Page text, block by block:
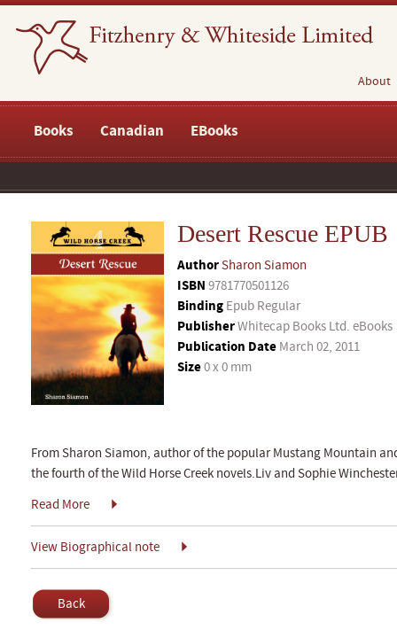
About
Books Canadian EBooks
Desert Rescue EPUB
AuthorSharon Siamon
ISBN 9781770501126
Binding Epub Regular
PublisherWhitecap Books Ltd. eBooks
Publication Date March 02, 2011
Size0 x 0 mm
From Sharon Siamon, author of the popular Mustang Mountain
the fourth of the Wild Horse Creek novels.Liv and Sophie
Read More
View Biographical note
Back